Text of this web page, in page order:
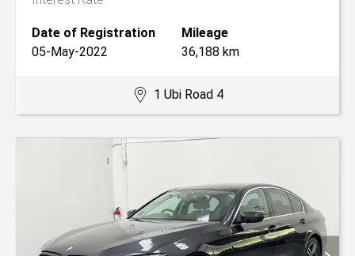
Date of Registration
05-May-2022
Mileage
36,188 km
1 Ubi Road 4